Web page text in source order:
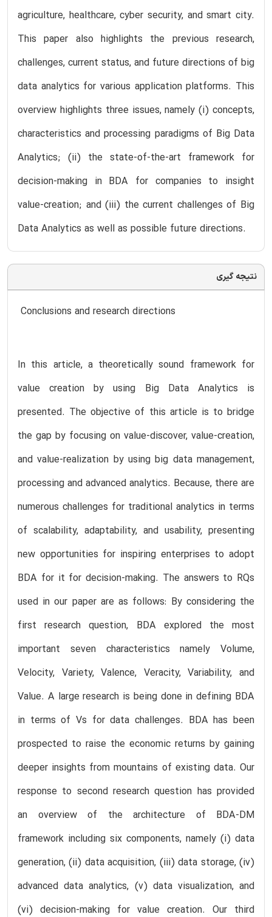
agriculture, healthcare, cyber security, and smart city.
This paper also highlights the previous research,
challenges, current status, and future directions of big
data analytics for various application platforms. This
overview highlights three issues, namely (i) concepts,
characteristics and processing paradigms of Big Data
Analytics; (ii) the state-of-the-art framework for
decision-making in BDA for companies to insight
value-creation; and (iii) the current challenges of Big
Data Analytics as well as possible future directions.
نتیجه گیری
Conclusions and research directions
In this article, a theoretically sound framework for
value creation by using Big Data Analytics is
presented. The objective of this article is to bridge
the gap by focusing on value-discover, value-creation,
and value-realization by using big data management,
processing and advanced analytics. Because, there are
numerous challenges for traditional analytics in terms
of scalability, adaptability, and usability, presenting
new opportunities for inspiring enterprises to adopt
BDA for it for decision-making. The answers to RQs
used in our paper are as follows: By considering the
first research question, BDA explored the most
important seven characteristics namely Volume,
Velocity, Variety, Valence, Veracity, Variability, and
Value. A large research is being done in defining BDA
in terms of Vs for data challenges. BDA has been
prospected to raise the economic returns by gaining
deeper insights from mountains of existing data. Our
response to second research question has provided
an overview of the architecture of BDA-DM
framework including six components, namely (i) data
generation, (ii) data acquisition, (iii) data storage, (iv)
advanced data analytics, (v) data visualization, and
(vi) decision-making for value creation. Our third